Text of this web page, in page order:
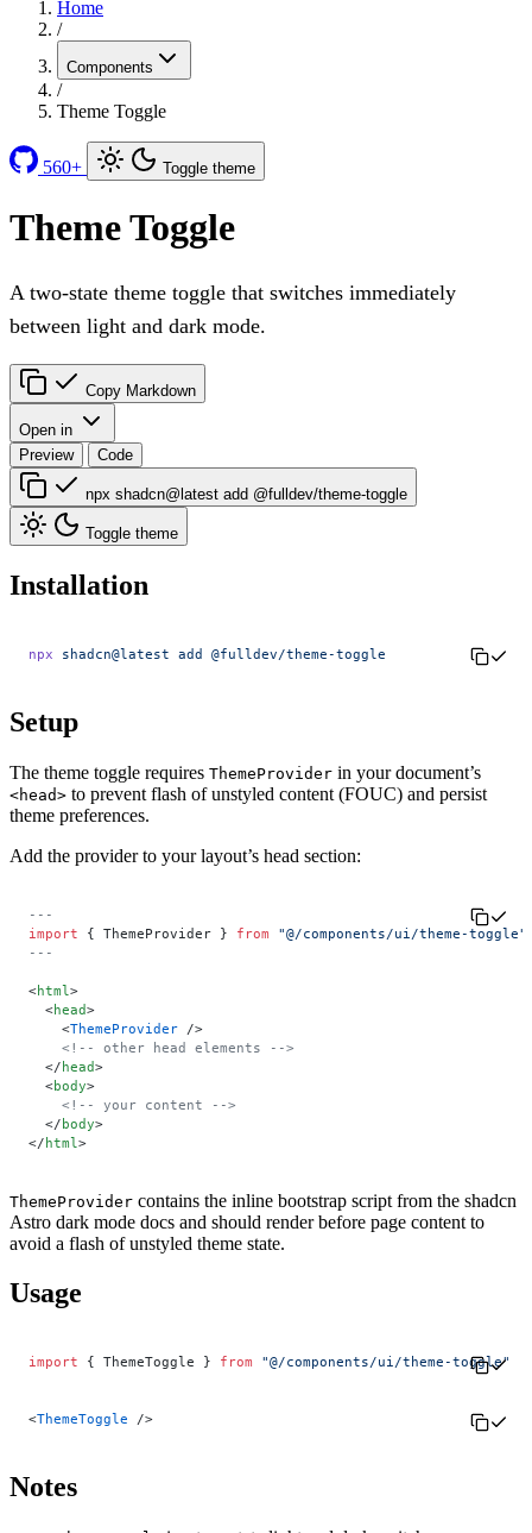
Home
/
Components
/
Theme Toggle
560+ Toggle theme
Theme Toggle
A two-state theme toggle that switches immediately
between light and dark mode.
Copy Markdown
Open in
Preview
Code
npx shadcn@latest add @fulldev/theme-toggle
Toggle theme
Installation
npx shadcn@latest add @fulldev/theme-toggle
Setup
The theme toggle requires ThemeProvider in your document’s
<head> to prevent flash of unstyled content (FOUC) and persist
theme preferences.
Add the provider to your layout’s head section:
---
import { ThemeProvider } from "@/components/ui/theme-toggle"
---
<html >
  <
head>
    <
ThemeProvider />
    <!-- other head elements -->
  </
head>
  <
body>
    <!-- your content -->
  </
body>
</html >
ThemeProvider contains the inline bootstrap script from the shadcn
Astro dark mode docs and should render before page content to
avoid a flash of unstyled theme state.
Usage
import { ThemeToggle } from "@/components/ui/theme-toggle"
<ThemeToggle />
Notes